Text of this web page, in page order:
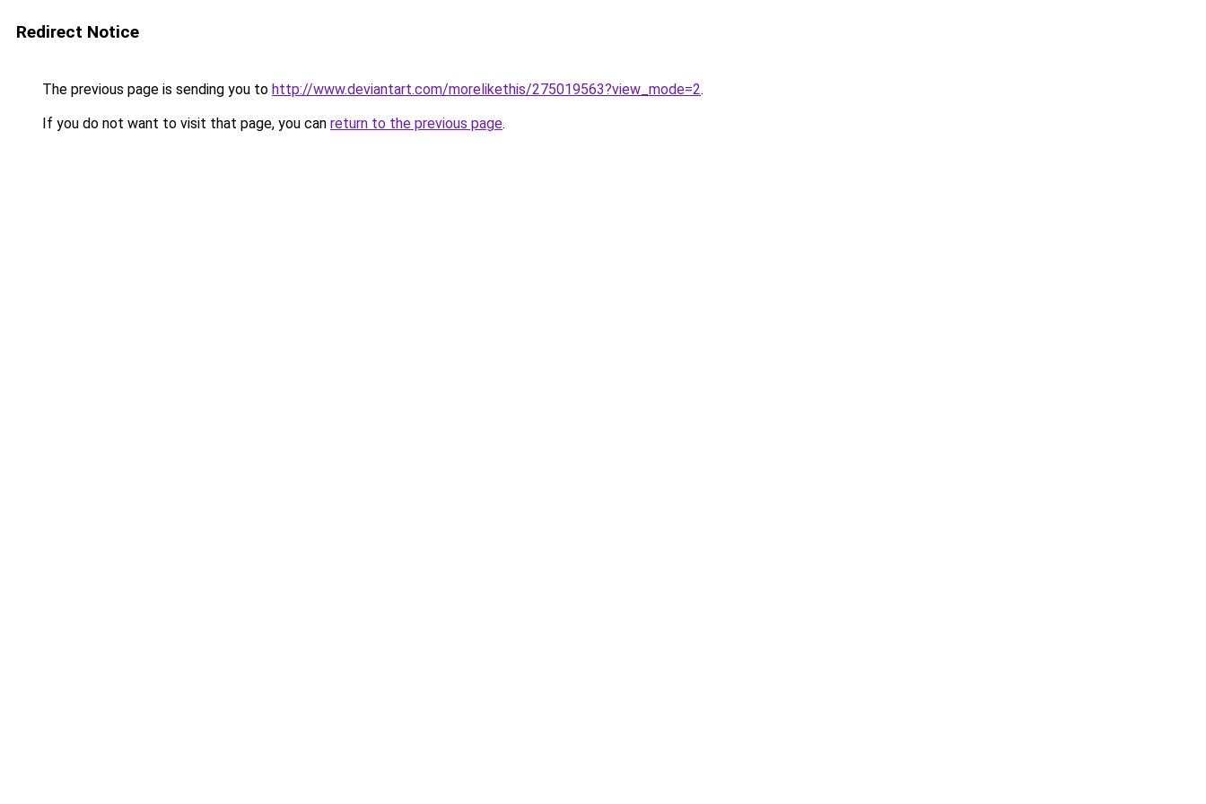
Redirect Notice
The previous page is sending you to http://www.deviantart.com/morelikethis/275019563?view_mode=2.
If you do not want to visit that page, you can return to the previous page.